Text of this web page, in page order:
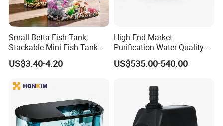
Small Betta Fish Tank,
Stackable Mini Fish Tank
Aquarium Tank Kit, 3/5
Gallon Rectangular Fish
Decoration, Cube Tank for
US$3.40-4.20
High End Market
Purification Water Quality
Biochemical Bacteria Ball
Digestion Bacteria White
US$535.00-540.00